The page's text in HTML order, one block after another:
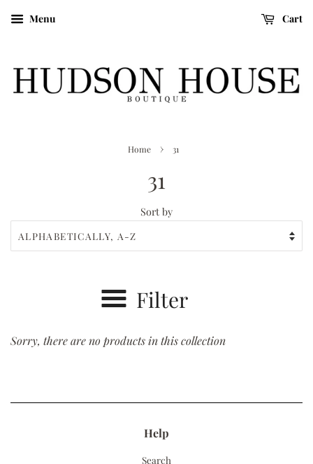
Menu Cart
Home › 31
31
Sort by
Filter
Sorry, there are no products in this collection
Help
Search